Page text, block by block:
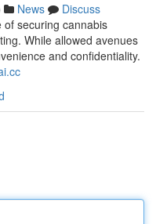
News
Discuss
of securing cannabis
While allowed avenues
and confidentiality.